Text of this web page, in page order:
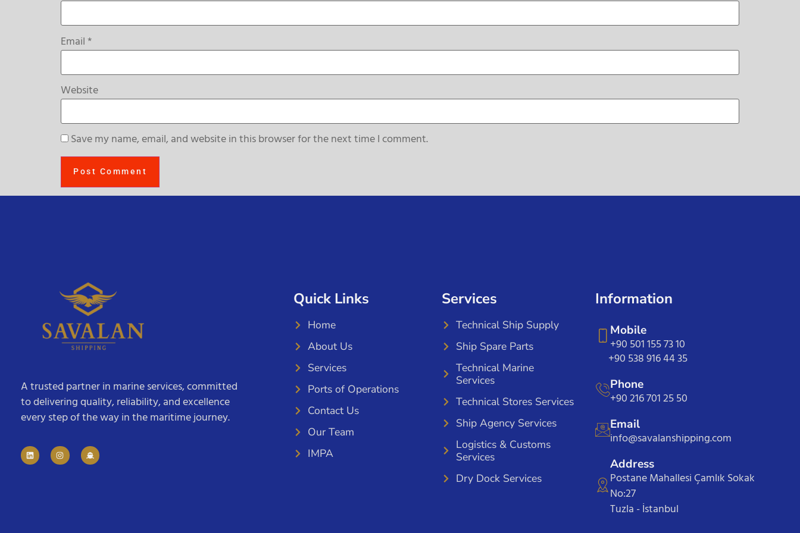
Email*
Website
Save my name, email, and website in this browser for the next time I comment.
A trusted partner in marine services, committed
to delivering quality, reliability, and excellence
every step of the way in the maritime journey.
Quick Links
Home
About Us
Services
Ports of Operations
Contact Us
Our Team
IMPA
Services
Technical Ship Supply
Ship Spare Parts
Technical Marine
Services
Technical Stores Services
Ship Agency Services
Logistics & Customs
Services
Dry Dock Services
Information
Mobile
+90 501 155 73 10
+90 538 916 44 35
Phone
+90 216 701 25 50
Email
info@savalanshipping.com
Address
Postane Mahallesi Çamlık Sokak
No:27
Tuzla - İstanbul